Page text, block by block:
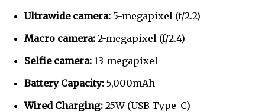
Ultrawide camera: 5-megapixel (f/2.2)
Macro camera: 2-megapixel (f/2.4)
Selfie camera: 13-megapixel
Battery Capacity: 5,000mAh
Wired Charging: 25W (USB Type-C)